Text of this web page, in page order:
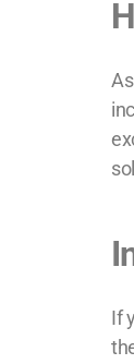
If